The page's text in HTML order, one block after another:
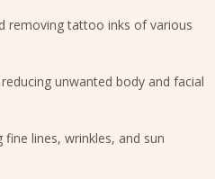
removing tattoo inks of various
unwanted body and facial
fine lines, wrinkles, and sun